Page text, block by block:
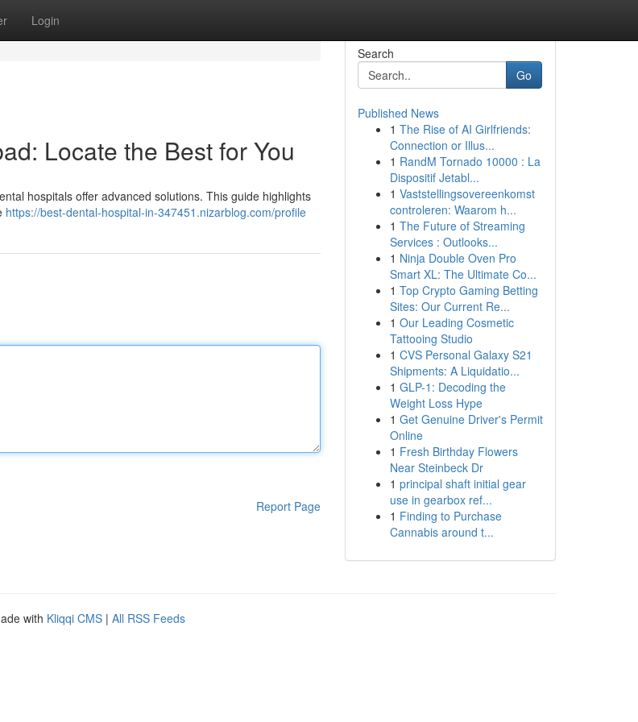
Login
Locate the Best for You
hospitals offer advanced solutions. This guide highlights
https://best-dental-hospital-in-347451.nizarblog.com/profile
Report Page
Search
Go
Published News
1 The Rise of AI Girlfriends:
Connection or Illus...
1 RandM Tornado 10000 : La
Dispositif Jetabl...
1 Vaststellingsovereenkomst
controleren: Waarom h...
1 The Future of Streaming
Services : Outlooks...
1 Ninja Double Oven Pro
Smart XL: The Ultimate Co...
1 Top Crypto Gaming Betting
Sites: Our Current Re...
1 Our Leading Cosmetic
Tattooing Studio
1 CVS Personal Galaxy S21
Shipments: A Liquidatio...
1 GLP-1: Decoding the
Weight Loss Hype
1 Get Genuine Driver's Permit
Online
1 Fresh Birthday Flowers
Near Steinbeck Dr
1 principal shaft initial gear
use in gearbox ref...
1 Finding to Purchase
Cannabis around t...
with Kliqqi CMS | All RSS Feeds